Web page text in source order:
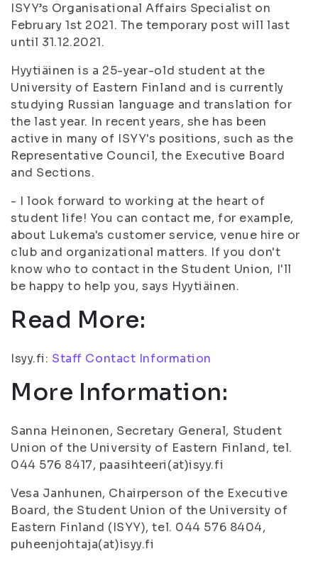
ISYY’s Organisational Affairs Specialist on
February 1st 2021. The temporary post will last
until 31.12.2021.
Hyytiäinen is a 25-year-old student at the
University of Eastern Finland and is currently
studying Russian language and translation for
the last year. In recent years, she has been
active in many of ISYY's positions, such as the
Representative Council, the Executive Board
and Sections.
- I look forward to working at the heart of
student life! You can contact me, for example,
about Lukema's customer service, venue hire or
club and organizational matters. If you don't
know who to contact in the Student Union, I'll
be happy to help you, says Hyytiäinen.
Read More:
Isyy.fi: Staff Contact Information
More Information:
Sanna Heinonen, Secretary General, Student
Union of the University of Eastern Finland, tel.
044 576 8417, paasihteeri(at)isyy.fi
Vesa Janhunen, Chairperson of the Executive
Board, the Student Union of the University of
Eastern Finland (ISYY), tel. 044 576 8404,
puheenjohtaja(at)isyy.fi